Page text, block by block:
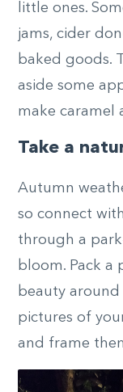
little ones.
jams, cider
baked goods.
aside some
make caramel
Take a
Autumn
so connect
through a
bloom. Pack a
beauty
pictures of
and frame